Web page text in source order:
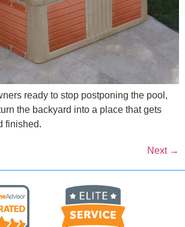
ready to stop postponing the pool,
the backyard into a place that gets
finished.
Next →